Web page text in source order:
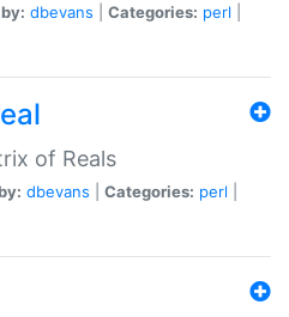
dbevans Categories: perl
of Reals
dbevans Categories: perl